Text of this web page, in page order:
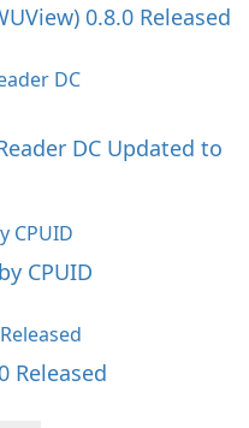
0.8.0 Released
DC Updated to
CPUID
Released